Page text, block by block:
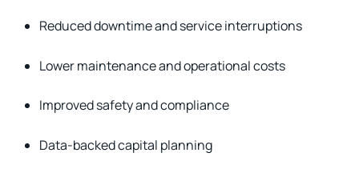
Reduced downtime and service interruptions
Lower maintenance and operational costs
Improved safety and compliance
Data-backed capital planning